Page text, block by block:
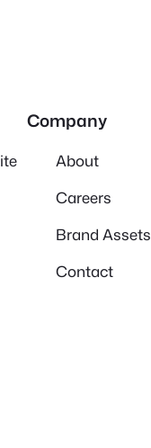
Company
About
Careers
Brand Assets
Contact